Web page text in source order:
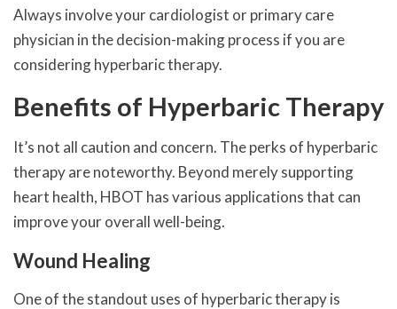
Always involve your cardiologist or primary care
physician in the decision-making process if you are
considering hyperbaric therapy.
Benefits of Hyperbaric Therapy
It’s not all caution and concern. The perks of hyperbaric
therapy are noteworthy. Beyond merely supporting
heart health, HBOT has various applications that can
improve your overall well-being.
Wound Healing
One of the standout uses of hyperbaric therapy is